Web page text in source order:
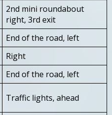
2nd mini roundabout
right, 3rd exit
End of the road, left
Right
End of the road, left
Traffic lights, ahead